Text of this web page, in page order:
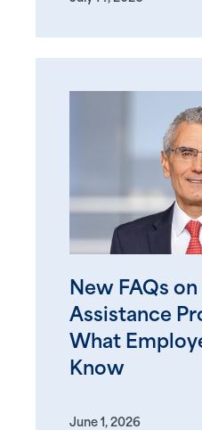
New FAQs
Assistance
What
Know
June 1, 2026